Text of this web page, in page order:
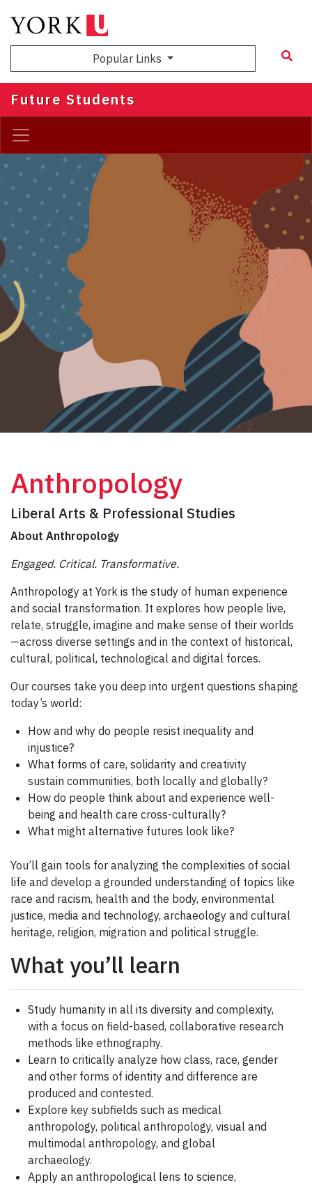
main
Popular Links
Future Students
Anthropology
Liberal Arts & Professional Studies
About Anthropology
Engaged. Critical. Transformative.
Anthropology at York is the study of human experience
and social transformation. It explores how people live,
relate, struggle, imagine and make sense of their worlds
—across diverse settings and in the context of historical,
cultural, political, technological and digital forces.
Our courses take you deep into urgent questions shaping
today’s world:
How and why do people resist inequality and
injustice?
What forms of care, solidarity and creativity
sustain communities, both locally and globally?
How do people think about and experience well-
being and health care cross-culturally?
What might alternative futures look like?
You’ll gain tools for analyzing the complexities of social
life and develop a grounded understanding of topics like
race and racism, health and the body, environmental
justice, media and technology, archaeology and cultural
heritage, religion, migration and political struggle.
What you’ll learn
Study humanity in all its diversity and complexity,
with a focus on field-based, collaborative research
methods like ethnography.
Learn to critically analyze how class, race, gender
and other forms of identity and difference are
produced and contested.
Explore key subfields such as medical
anthropology, political anthropology, visual and
multimodal anthropology, and global
archaeology.
Apply an anthropological lens to science,